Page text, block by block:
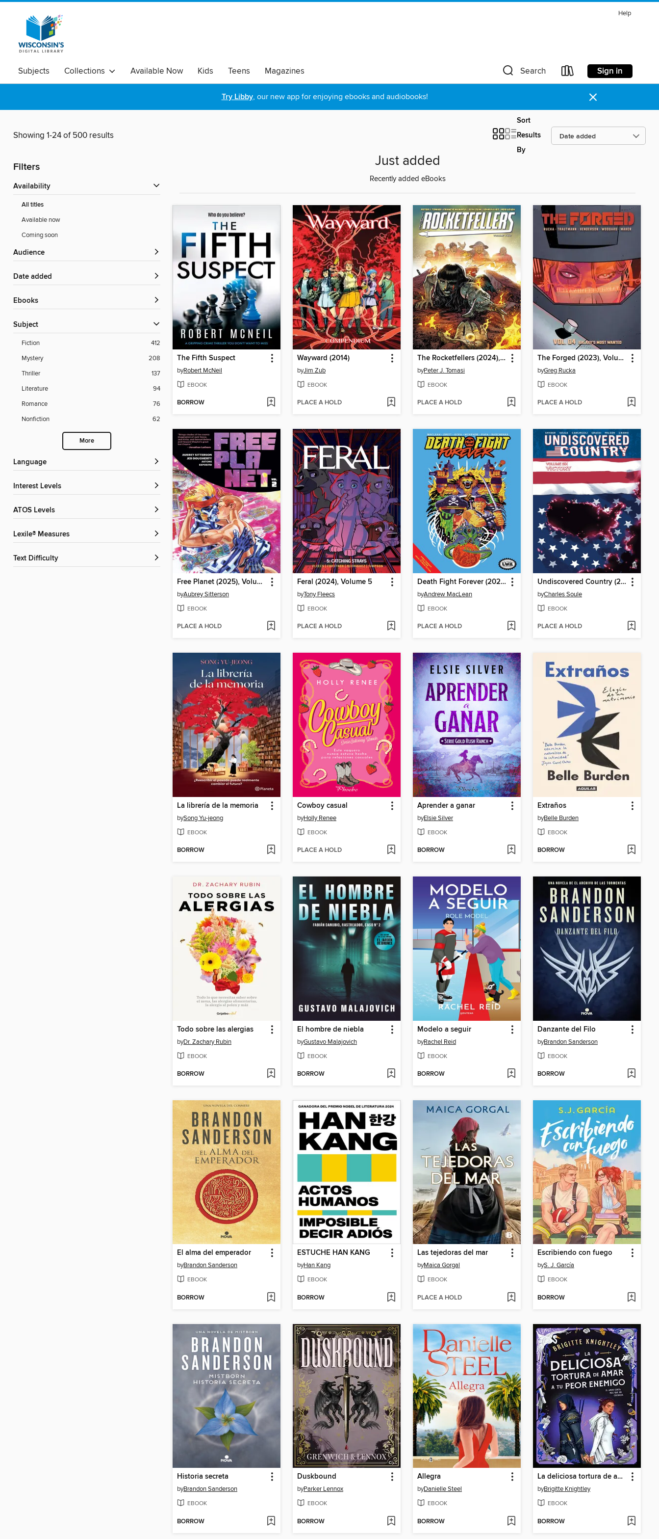
Help
Subjects Collections Available Now Kids Teens Magazines Search Sign in
Try Libby, our new app for enjoying ebooks and audiobooks! ×
Showing 1-24 of 500 results
Sort
Results
By
Filters
Availability
All titles
Available now
Coming soon
Audience
Date added
ebooks
Subject
Fiction
412
Mystery
208
Thriller
137
Literature
94
Romance
76
Nonfiction
62
More
Language
Interest Levels
ATOS Levels
Lexile® Measures
Text Difficulty
Just added
Recently added eBooks
The Fifth Suspect
byRobert McNeil
EBOOK
BORROW
Wayward (2014)
byJim Zub
EBOOK
PLACE A HOLD
The Rocketfellers (2024), Volume 2
byPeter J. Tomasi
EBOOK
PLACE A HOLD
The Forged (2023), Volume 4
byGreg Rucka
EBOOK
PLACE A HOLD
Free Planet (2025), Volume 2
byAubrey Sitterson
EBOOK
PLACE A HOLD
Feral (2024), Volume 5
byTony Fleecs
EBOOK
PLACE A HOLD
Death Fight Forever (2020)
byAndrew MacLean
EBOOK
PLACE A HOLD
Undiscovered Country (2019), Volume 6
byCharles Soule
EBOOK
PLACE A HOLD
La librería de la memoria
bySong Yu-jeong
EBOOK
BORROW
Cowboy casual
byHolly Renee
EBOOK
PLACE A HOLD
Aprender a ganar
byElsie Silver
EBOOK
BORROW
Extraños
byBelle Burden
EBOOK
BORROW
Todo sobre las alergias
byDr. Zachary Rubin
EBOOK
BORROW
El hombre de niebla
byGustavo Malajovich
EBOOK
BORROW
Modelo a seguir
byRachel Reid
EBOOK
BORROW
Danzante del Filo
byBrandon Sanderson
EBOOK
BORROW
El alma del emperador
byBrandon Sanderson
EBOOK
BORROW
ESTUCHE HAN KANG
byHan Kang
EBOOK
BORROW
Las tejedoras del mar
byMaica Gorgal
EBOOK
PLACE A HOLD
Escribiendo con fuego
byS. J. García
EBOOK
BORROW
Historia secreta
byBrandon Sanderson
EBOOK
BORROW
Duskbound
byParker Lennox
EBOOK
BORROW
Allegra
byDanielle Steel
EBOOK
BORROW
La deliciosa tortura de amar a tu peor enemigo
byBrigitte Knightley
EBOOK
BORROW